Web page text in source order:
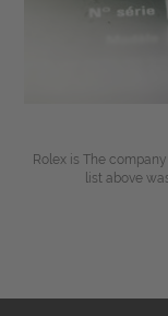
Rolex is The
list above